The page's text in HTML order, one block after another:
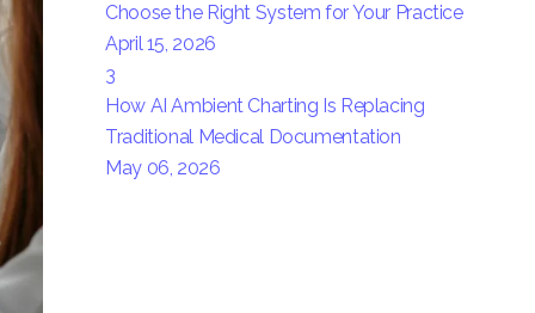
Choose the Right System for Your Practice
April 15, 2026
3
How AI Ambient Charting Is Replacing
Traditional Medical Documentation
May 06, 2026